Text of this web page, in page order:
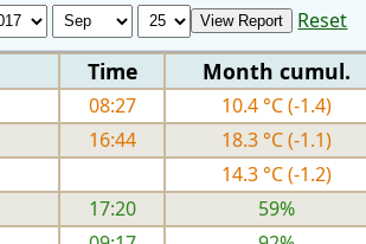
Reset
Time Month cumul.
08:27 10.4 °C (-1.4)
16:44 18.3 °C (-1.1)
14.3 °C (-1.2)
17:20 59%